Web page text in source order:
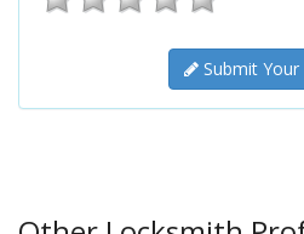
Submit Your